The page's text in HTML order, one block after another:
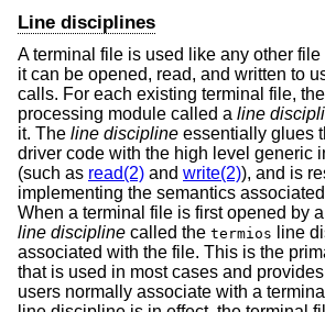
Line disciplines
A terminal file is used like any other
it can be opened, read, and written to
calls. For each existing terminal file,
processing module called a line
it. The line discipline essentially glues
driver code with the high level generic
(such as read(2) and write(2)), and is
implementing the semantics
When a terminal file is first opened by
line discipline called the termios
line
associated with the file. This is the
that is used in most cases and
users normally associate with a